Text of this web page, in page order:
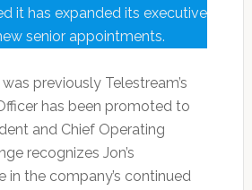
it has expanded its executive
senior appointments.
previously Telestream’s
has been promoted to
and Chief Operating
recognizes Jon’s
in the company’s continued